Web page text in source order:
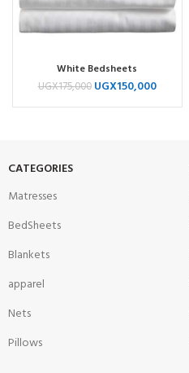
White Bedsheets
UGX175,000 UGX150,000
CATEGORIES
Matresses
BedSheets
Blankets
apparel
Nets
Pillows